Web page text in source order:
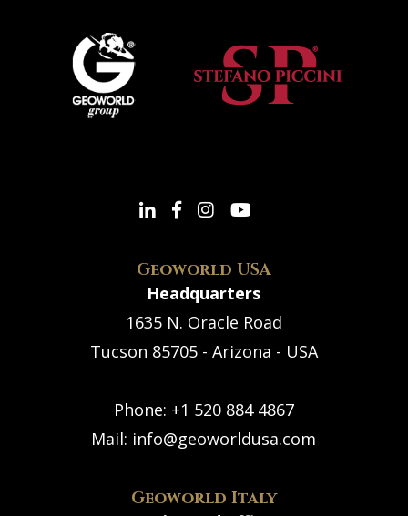
Geoworld USA
Headquarters
1635 N. Oracle Road
Tucson 85705 - Arizona - USA
Phone: +1 520 884 4867
Mail: info@geoworldusa.com
Geoworld Italy